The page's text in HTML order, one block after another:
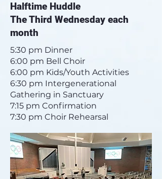
Halftime Huddle
The Third Wednesday each
month
5:30 pm Dinner
6:00 pm Bell Choir
6:00 pm Kids/Youth Activities
6:30 pm Intergenerational
Gathering in Sanctuary
7:15 pm Confirmation
7:30 pm Choir Rehearsal